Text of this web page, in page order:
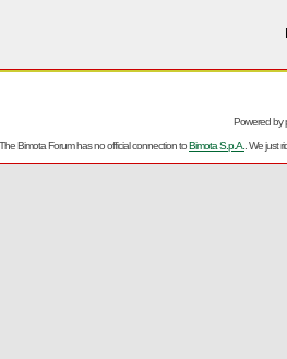
Powered by
The Bimota Forum has no official connection toBimota S.p.A. . We just